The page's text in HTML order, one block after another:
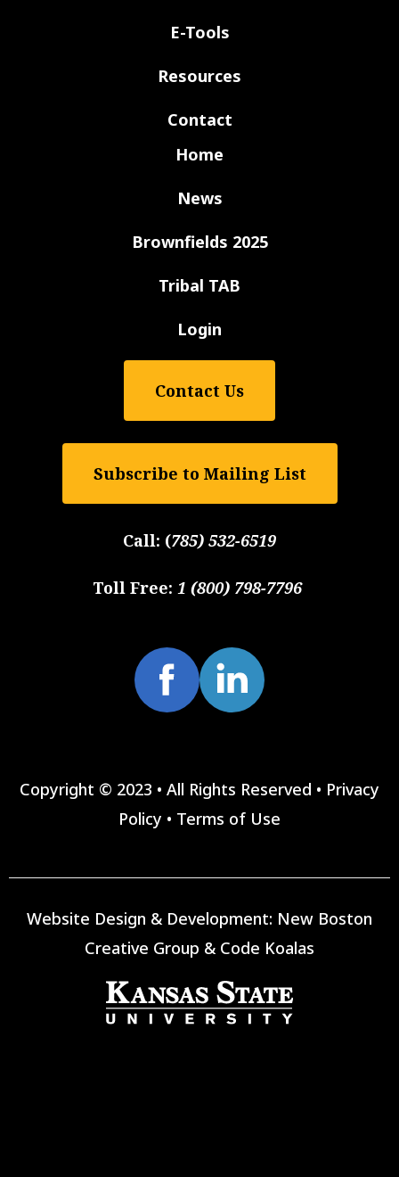
E-Tools
Resources
Contact
Home
News
Brownfields 2025
Tribal TAB
Login
Contact Us
Subscribe to Mailing List
Call: (785) 532-6519
Toll Free: 1 (800) 798-7796
Copyright © 2023 • All Rights Reserved • Privacy
Policy • Terms of Use
Website Design & Development: New Boston
Creative Group & Code Koalas